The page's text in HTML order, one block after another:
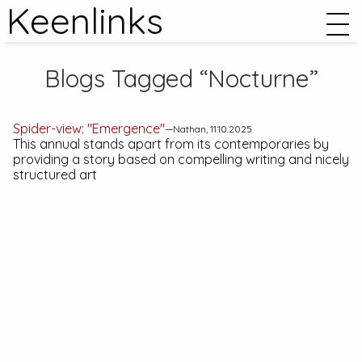
Keenlinks
Blogs Tagged “Nocturne”
Spider-view: "Emergence"—Nathan, 11.10.2025
This annual stands apart from its contemporaries by
providing a story based on compelling writing and nicely
structured art